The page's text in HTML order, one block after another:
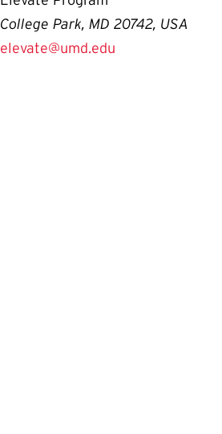
College Park, MD 20742, USA
elevate@umd.edu